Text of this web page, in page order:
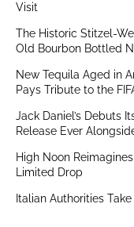
Visit
The Historic Stitzel-
Old Bourbon Bottled
New Tequila Aged in
Pays Tribute to the
Jack Daniel’s Debuts
Release Ever
High Noon
Limited Drop
Italian Authorities Take